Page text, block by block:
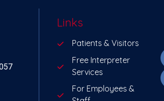
Links
Patients & Visitors
Free Interpreter
Services
For Employees &